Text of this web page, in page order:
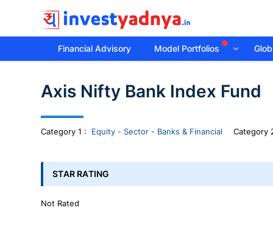
Financial Advisory Model Portfolios
Invest
yadnya
products
-
Personalized
Axis Nifty Bank Index Fund
Category1 : Equity - Sector - Banks & Financial Category
STAR RATING
Not Rated